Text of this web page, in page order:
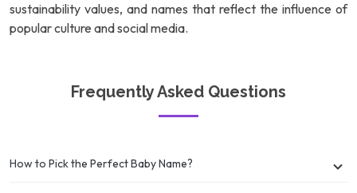
sustainability values, and names that reflect the influence of
popular culture and social media.
Frequently Asked Questions
How to Pick the Perfect Baby Name?